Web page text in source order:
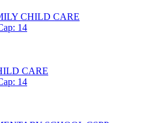
CHILD CARE
14
CARE
14